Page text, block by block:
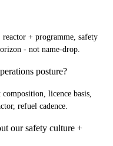
+ programme, safety
- not name-drop.
posture?
licence basis,
refuel cadence.
our safety culture +